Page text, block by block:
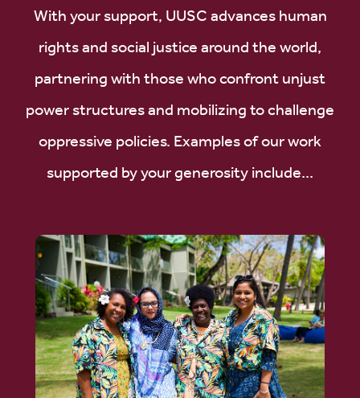
With your support, UUSC advances human
rights and social justice around the world,
partnering with those who confront unjust
power structures and mobilizing to challenge
oppressive policies. Examples of our work
supported by your generosity include...